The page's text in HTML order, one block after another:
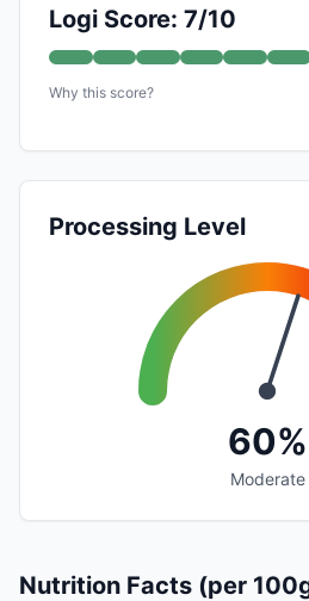
Logi Score: 7/10
Why this score?
Processing Level
60%
Moderate
Nutrition Facts (per